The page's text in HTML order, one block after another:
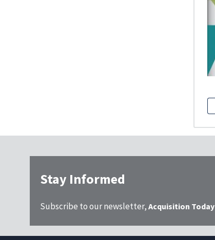
Stay Informed
Subscribe to our newsletter, Acquisition Today